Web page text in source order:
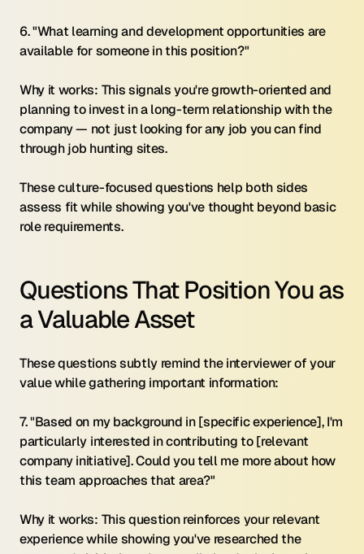
6. "What learning and development opportunities are
available for someone in this position?"
Why it works: This signals you're growth-oriented and
planning to invest in a long-term relationship with the
company — not just looking for any job you can find
through job hunting sites.
These culture-focused questions help both sides
assess fit while showing you've thought beyond basic
role requirements.
Questions That Position You as
a Valuable Asset
These questions subtly remind the interviewer of your
value while gathering important information:
7. "Based on my background in [specific experience], I'm
particularly interested in contributing to [relevant
company initiative]. Could you tell me more about how
this team approaches that area?"
Why it works: This question reinforces your relevant
experience while showing you've researched the